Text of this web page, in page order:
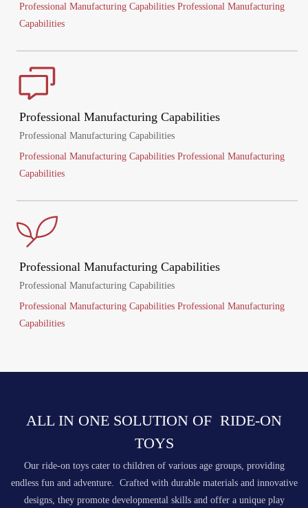
Professional Manufacturing Capabilities Professional Manufacturing
Capabilities
Professional Manufacturing Capabilities
Professional Manufacturing Capabilities
Professional Manufacturing Capabilities Professional Manufacturing
Capabilities
Professional Manufacturing Capabilities
Professional Manufacturing Capabilities
Professional Manufacturing Capabilities Professional Manufacturing
Capabilities
ALL IN ONE SOLUTION OF RIDE-ON
TOYS
Our ride-on toys cater to children of various age groups, providing
endless fun and adventure. Crafted with durable materials and innovative
designs, they promote developmental skills and offer a unique play